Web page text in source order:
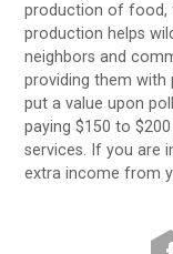
production of food,
production helps
neighbors and
providing them with
put a value upon
paying $150 to
services. If you are
extra income from